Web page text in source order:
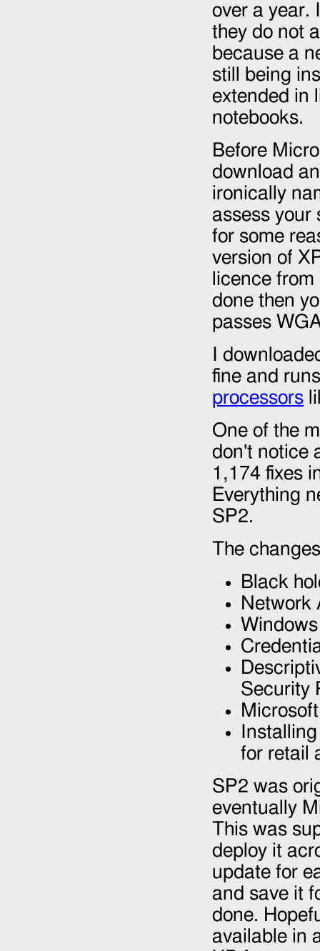
over a year.
they do not
because a
still being
extended in
notebooks.
Before
download
ironically
assess your
for some
version of
licence
done then
passes
I
fine and
processors
One of the
don't notice
1,174 fixes
Everything
SP2.
The
Black
Network
Security
for retail
SP2 was
eventually
This was
deploy it
update for
and save it
done.
available in